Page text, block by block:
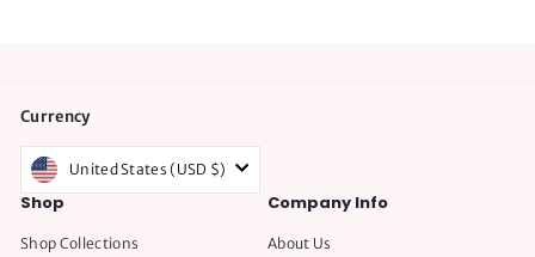
Currency
United States (USD $)
Shop
Shop Collections
Company Info
About Us